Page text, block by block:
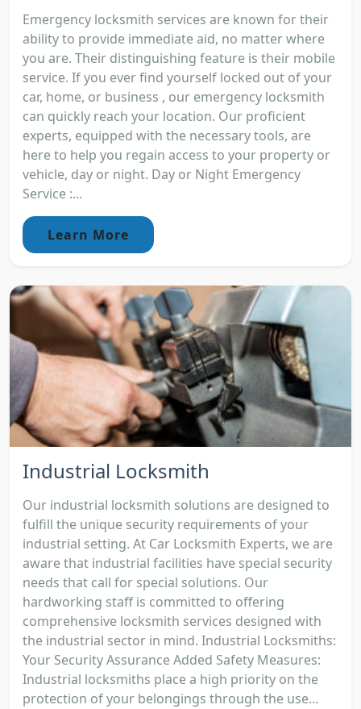
Emergency locksmith services are known for their
ability to provide immediate aid, no matter where
you are. Their distinguishing feature is their mobile
service. If you ever find yourself locked out of your
car, home, or business , our emergency locksmith
can quickly reach your location. Our proficient
experts, equipped with the necessary tools, are
here to help you regain access to your property or
vehicle, day or night. Day or Night Emergency
Service :...
Learn More
Industrial Locksmith
Our industrial locksmith solutions are designed to
fulfill the unique security requirements of your
industrial setting. At Car Locksmith Experts, we are
aware that industrial facilities have special security
needs that call for special solutions. Our
hardworking staff is committed to offering
comprehensive locksmith services designed with
the industrial sector in mind. Industrial Locksmiths:
Your Security Assurance Added Safety Measures:
Industrial locksmiths place a high priority on the
protection of your belongings through the use...